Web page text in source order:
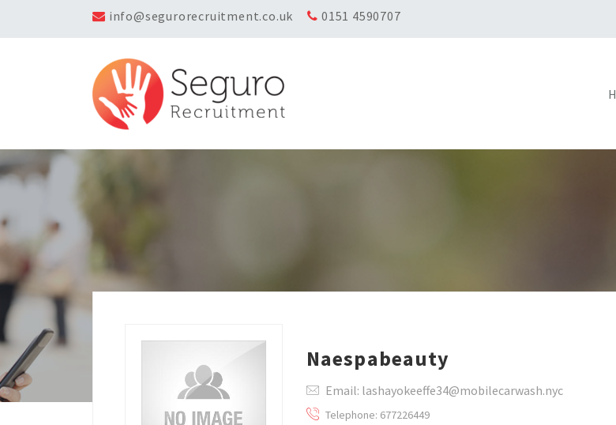
info@segurorecruitment.co.uk 0151 4590707
Naespabeauty
Email: lashayokeeffe34@mobilecarwash.nyc
Telephone: 677226449